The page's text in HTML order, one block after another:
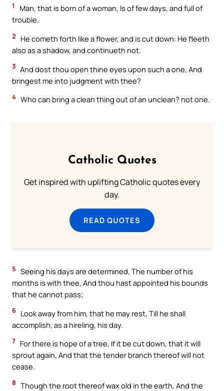
1
Man, that is born of a woman, Is of few days, and full of
trouble.
2
He cometh forth like a flower, and is cut down: He fleeth
also as a shadow, and continueth not.
3 And dost thou open thine eyes upon such a one, And
bringest me into judgment with thee?
4 Who can bring a clean thing out of an unclean? not one.
Catholic Quotes
Get inspired with uplifting Catholic quotes every
day.
READ QUOTES
5 Seeing his days are determined, The number of his
months is with thee, And thou hast appointed his bounds
that he cannot pass;
6 Look away from him, that he may rest, Till he shall
accomplish, as a hireling, his day.
7 For there is hope of a tree, If it be cut down, that it will
sprout again, And that the tender branch thereof will not
cease.
8 Though the root thereof wax old in the earth, And the